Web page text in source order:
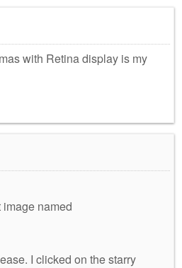
with Retina display is my
named
I clicked on the starry